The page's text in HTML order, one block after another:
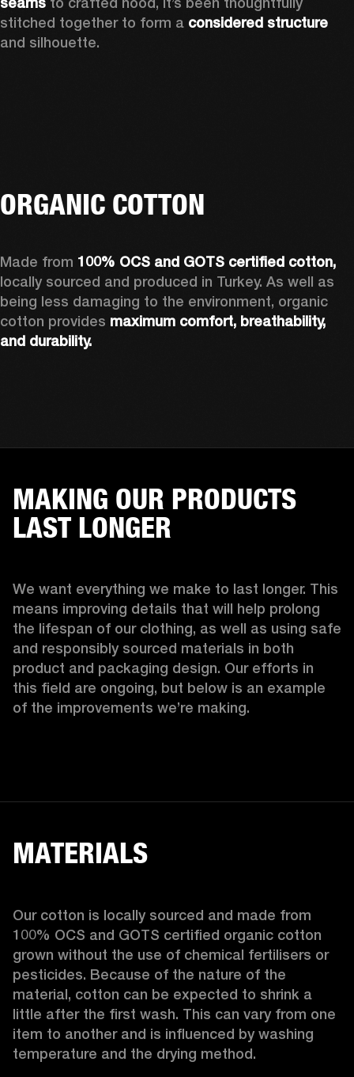
stitched together to form a considered structure
and silhouette.
ORGANIC COTTON
Made from
locally sourced and produced in Turkey. As well as
being less damaging to the environment, organic
cotton provides maximum comfort, breathability,
and durability.
MAKING OUR PRODUCTS
LAST LONGER
We want everything we make to last longer. This
means improving details that will help prolong
the lifespan of our clothing, as well as using safe
and responsibly sourced materials in both
product and packaging design. Our efforts in
this field are ongoing, but below is an example
of the improvements we’re making.
MATERIALS
Our cotton is locally sourced and made from
100% OCS and GOTS certified organic cotton
grown without the use of chemical fertilisers or
pesticides. Because of the nature of the
material, cotton can be expected to shrink a
little after the first wash. This can vary from one
item to another and is influenced by washing
temperature and the drying method.